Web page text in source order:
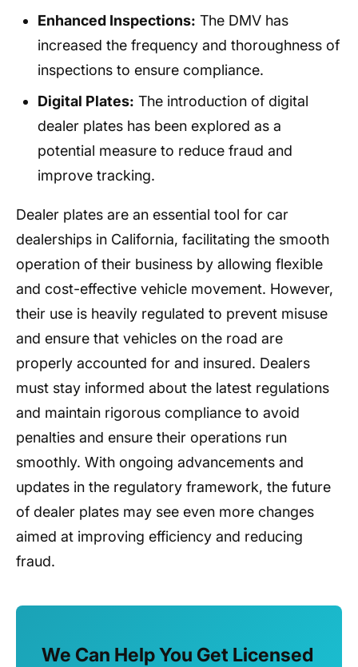
Enhanced Inspections: The DMV has
increased the frequency and thoroughness of
inspections to ensure compliance.
Digital Plates: The introduction of digital
dealer plates has been explored as a
potential measure to reduce fraud and
improve tracking.
Dealer plates are an essential tool for car
dealerships in California, facilitating the smooth
operation of their business by allowing flexible
and cost-effective vehicle movement. However,
their use is heavily regulated to prevent misuse
and ensure that vehicles on the road are
properly accounted for and insured. Dealers
must stay informed about the latest regulations
and maintain rigorous compliance to avoid
penalties and ensure their operations run
smoothly. With ongoing advancements and
updates in the regulatory framework, the future
of dealer plates may see even more changes
aimed at improving efficiency and reducing
fraud.
We Can Help You Get Licensed